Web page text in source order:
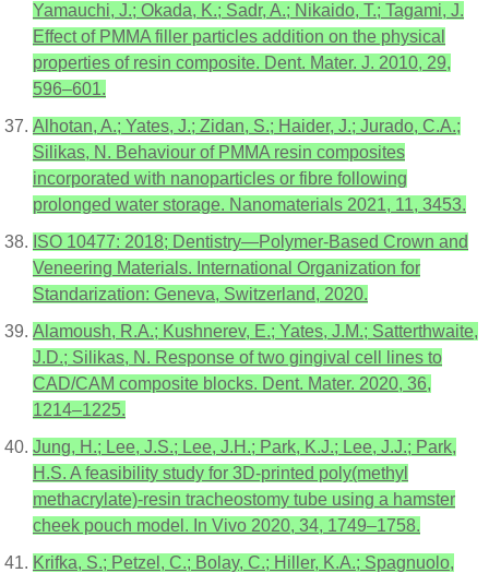
Yamauchi, J.; Okada, K.; Sadr, A.; Nikaido, T.; Tagami, J.
Effect of PMMA filler particles addition on the physical
properties of resin composite. Dent. Mater. J. 2010, 29,
596–601.
Alhotan, A.; Yates, J.; Zidan, S.; Haider, J.; Jurado, C.A.;
Silikas, N. Behaviour of PMMA resin composites
incorporated with nanoparticles or fibre following
prolonged water storage. Nanomaterials 2021, 11, 3453.
ISO 10477: 2018; Dentistry—Polymer-Based Crown and
Veneering Materials. International Organization for
Standarization: Geneva, Switzerland, 2020.
Alamoush, R.A.; Kushnerev, E.; Yates, J.M.; Satterthwaite,
J.D.; Silikas, N. Response of two gingival cell lines to
CAD/CAM composite blocks. Dent. Mater. 2020, 36,
1214–1225.
Jung, H.; Lee, J.S.; Lee, J.H.; Park, K.J.; Lee, J.J.; Park,
H.S. A feasibility study for 3D-printed poly(methyl
methacrylate)-resin tracheostomy tube using a hamster
cheek pouch model. In Vivo 2020, 34, 1749–1758.
Krifka, S.; Petzel, C.; Bolay, C.; Hiller, K.A.; Spagnuolo,